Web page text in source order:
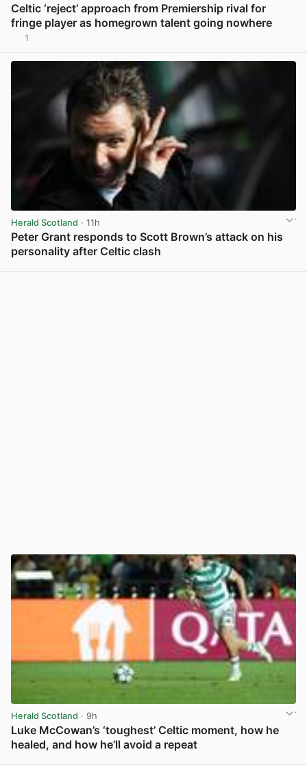
Celtic ‘reject’ approach from Premiership rival for
fringe player as homegrown talent going nowhere
1
Herald Scotland · 11h
Peter Grant responds to Scott Brown’s attack on his
personality after Celtic clash
Herald Scotland · 9h
Luke McCowan’s ‘toughest’ Celtic moment, how he
healed, and how he’ll avoid a repeat